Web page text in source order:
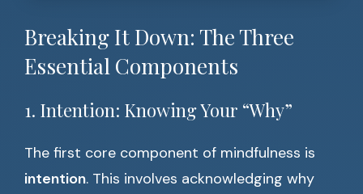
Breaking It Down: The Three
Essential Components
1. Intention: Knowing Your “Why”
The first core component of mindfulness is
intention. This involves acknowledging why